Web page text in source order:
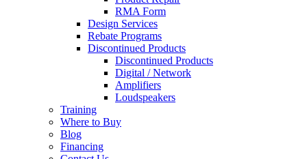
RMA Form
Design Services
Rebate Programs
Discontinued Products
Discontinued Products
Digital / Network
Amplifiers
Loudspeakers
Training
Where to Buy
Blog
Financing